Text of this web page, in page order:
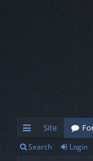
ui
Site
Search Login